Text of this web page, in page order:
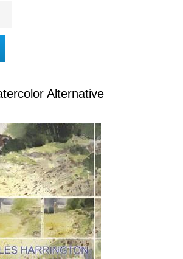
Alternative